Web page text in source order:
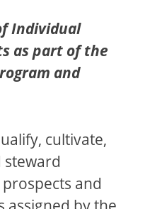
Individual
as part of the
and
cultivate,
steward
and